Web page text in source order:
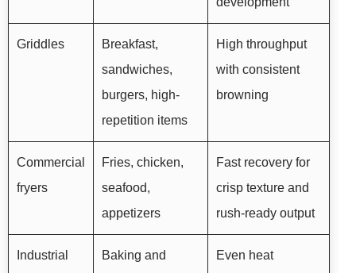
Griddles
Breakfast,
sandwiches,
burgers, high-
repetition items
High throughput
with consistent
browning
Commercial
fryers
Fries, chicken,
seafood,
appetizers
Fast recovery for
crisp texture and
rush-ready output
Industrial
Baking and
Even heat